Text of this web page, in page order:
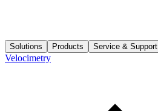
Solutions Products Service & Support
Velocimetry